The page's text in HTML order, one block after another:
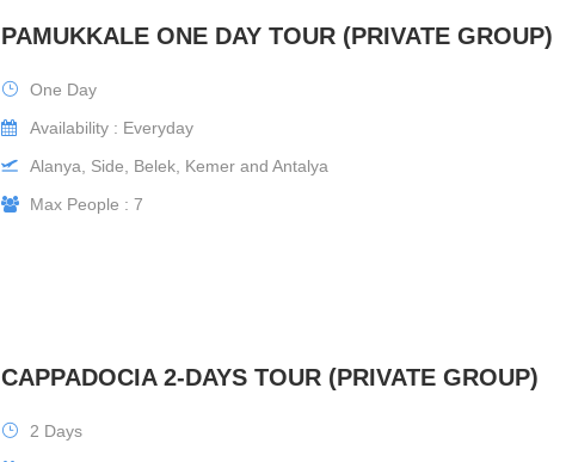
PAMUKKALE ONE DAY TOUR (PRIVATE GROUP)
One Day
Availability : Everyday
Alanya, Side, Belek, Kemer and Antalya
Max People : 7
CAPPADOCIA 2-DAYS TOUR (PRIVATE GROUP)
2 Days